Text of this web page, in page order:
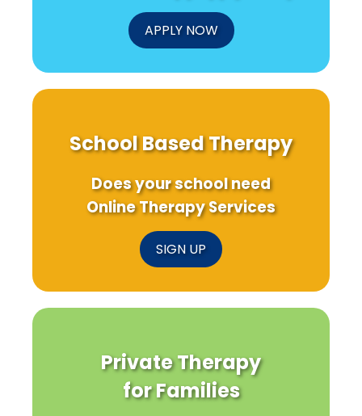
APPLY NOW
School Based Therapy
Does your school need
Online Therapy Services
SIGN UP
Private Therapy
for Families